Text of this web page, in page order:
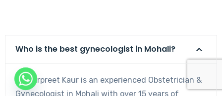
Who is the best gynecologist in Mohali?
Dr. Harpreet Kaur is an experienced Obstetrician &
Gynecologist in Mohali with over 15 years of